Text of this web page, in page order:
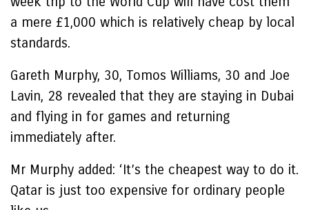
a mere £1,000 which is relatively cheap by local
standards.
Gareth Murphy, 30, Tomos Williams, 30 and Joe
Lavin, 28 revealed that they are staying in Dubai
and flying in for games and returning
immediately after.
Mr Murphy added: ‘It’s the cheapest way to do it.
Qatar is just too expensive for ordinary people